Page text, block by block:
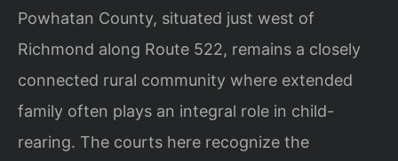
Powhatan County, situated just west of
Richmond along Route 522, remains a closely
connected rural community where extended
family often plays an integral role in child-
rearing. The courts here recognize the